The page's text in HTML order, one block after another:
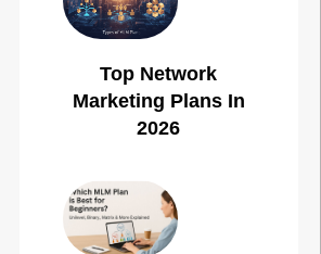
Top Network
Marketing Plans In
2026